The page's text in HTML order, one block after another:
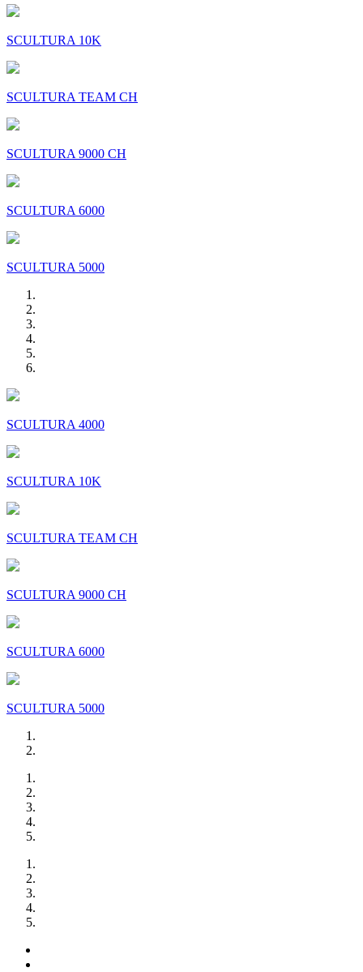
SCULTURA 10K
SCULTURA TEAM CH
SCULTURA 9000 CH
SCULTURA 6000
SCULTURA 5000
SCULTURA 4000
SCULTURA 10K
SCULTURA TEAM CH
SCULTURA 9000 CH
SCULTURA 6000
SCULTURA 5000